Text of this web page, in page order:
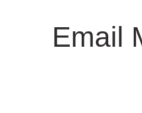
Email